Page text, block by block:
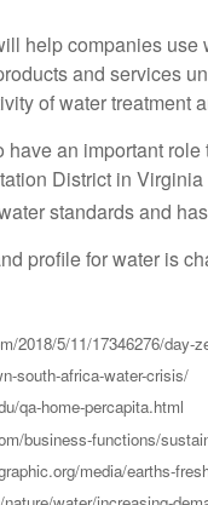
help companies
and services
of water treatment
an important
District in
standards and
profile for water is
2018/5/11/17346276/day-
south-africa-water-crisis/
qa-home-percapita.html
business-functions/
media/earths-